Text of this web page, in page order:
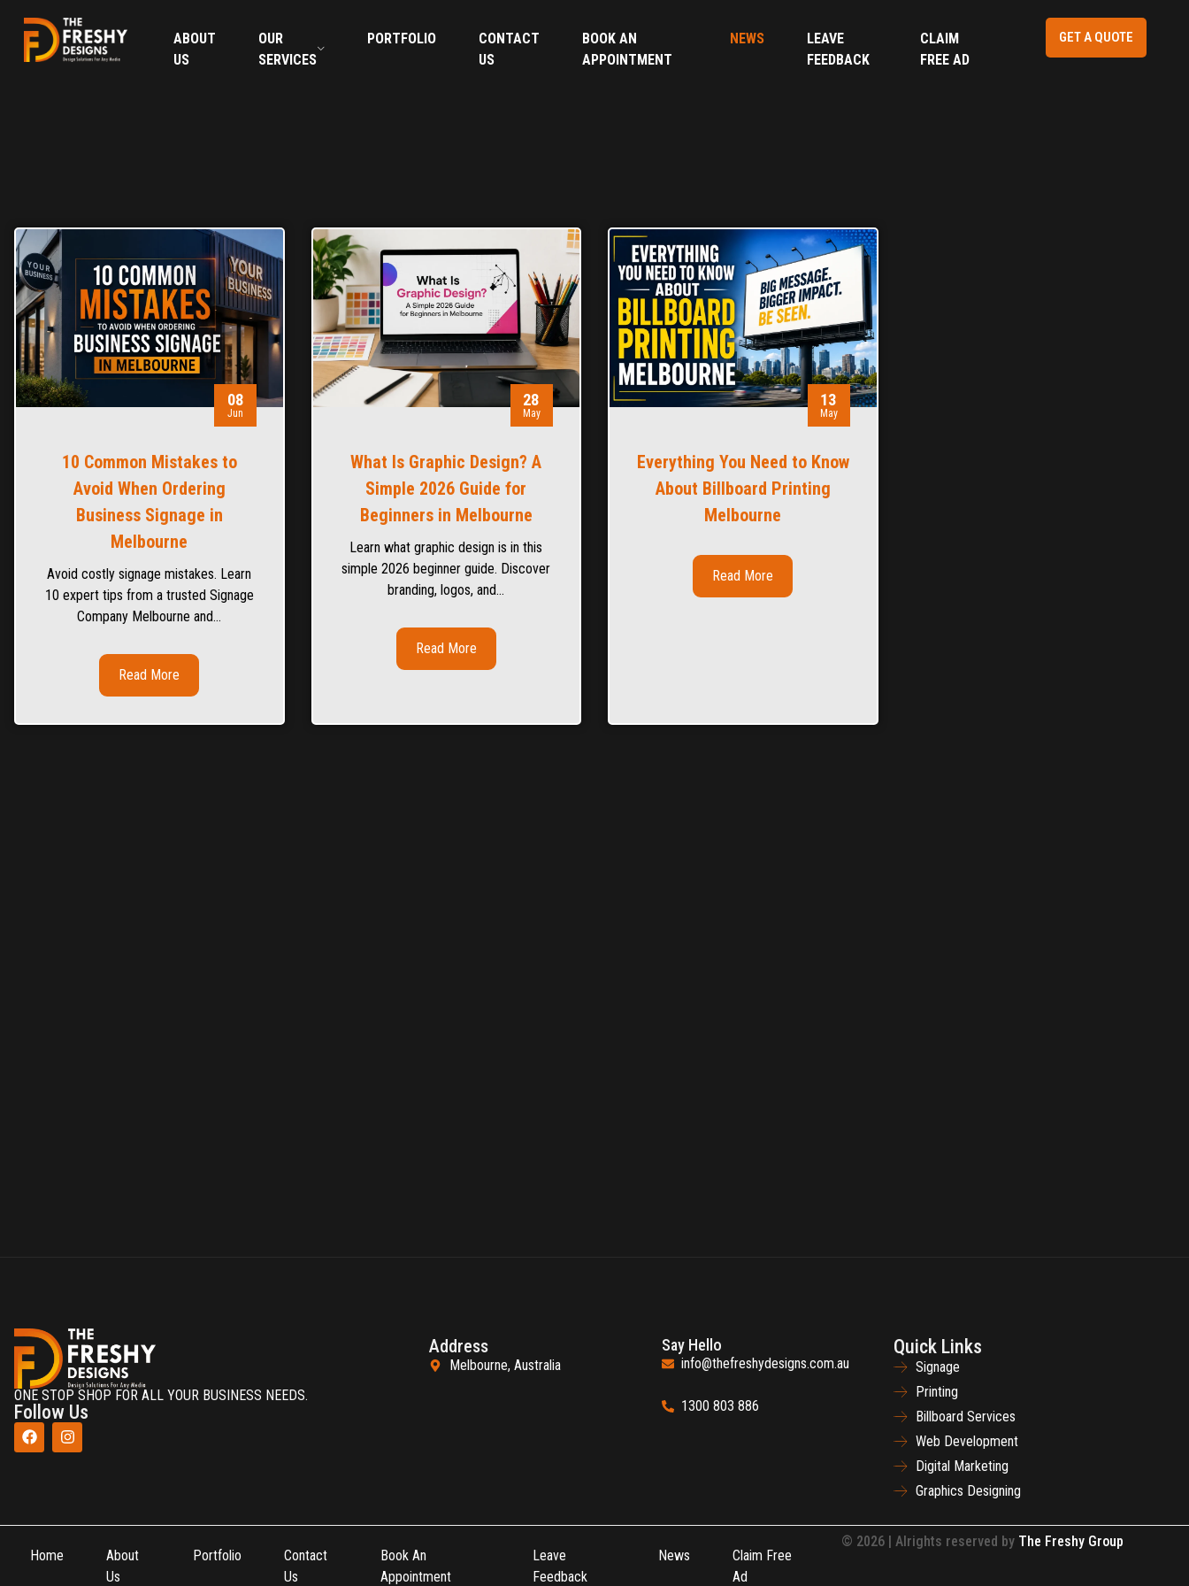
ABOUT
US
OUR
SERVICES
PORTFOLIO
CONTACT
US
BOOK AN
APPOINTMENT
NEWS
LEAVE
FEEDBACK
CLAIM
FREE AD
GET A QUOTE
08
Jun
10 Common Mistakes to
Avoid When Ordering
Business Signage in
Melbourne
Avoid costly signage mistakes. Learn
10 expert tips from a trusted Signage
Company Melbourne and…
Read More
28
May
What Is Graphic Design? A
Simple 2026 Guide for
Beginners in Melbourne
Learn what graphic design is in this
simple 2026 beginner guide. Discover
branding, logos, and…
Read More
13
May
Everything You Need to Know
About Billboard Printing
Melbourne
Read More
ONE STOP SHOP FOR ALL YOUR BUSINESS NEEDS.
Follow Us
Address
Melbourne, Australia
Say Hello
info@thefreshydesigns.com.au
1300 803 886
Quick Links
Signage
Printing
Billboard Services
Web Development
Digital Marketing
Graphics Designing
Home
About
Us
Portfolio
Contact
Us
Book An
Appointment
Leave
Feedback
News
Claim Free
Ad
© 2026 | Alrights reserved by The Freshy Group